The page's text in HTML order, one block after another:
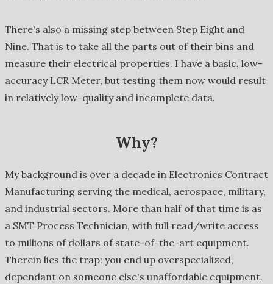
There's also a missing step between Step Eight and
Nine. That is to take all the parts out of their bins and
measure their electrical properties. I have a basic, low-
accuracy LCR Meter, but testing them now would result
in relatively low-quality and incomplete data.
Why?
My background is over a decade in Electronics Contract
Manufacturing serving the medical, aerospace, military,
and industrial sectors. More than half of that time is as
a SMT Process Technician, with full read/write access
to millions of dollars of state-of-the-art equipment.
Therein lies the trap: you end up overspecialized,
dependant on someone else's unaffordable equipment.